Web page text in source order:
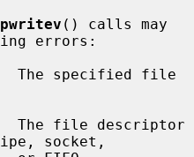
pwritev () calls may
errors:
socket,